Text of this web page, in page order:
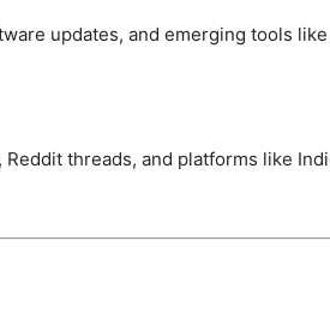
updates, and emerging tools
threads, and platforms like